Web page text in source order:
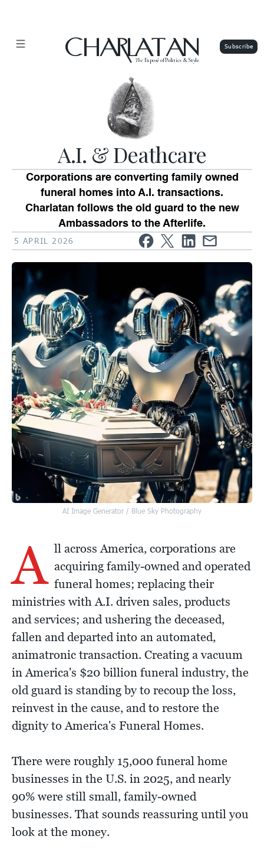
CHARLATAN
TheExposé of Politics & Style
A.I. & Deathcare
Corporations are converting family owned
funeral homes into A.I. transactions.
Charlatan follows the old guard to the new
Ambassadors to the Afterlife.
5 APRIL 2026
AI Image Generator / Blue Sky Photography
A ll across America, corporations are
acquiring family-owned and operated
funeral homes; replacing their
ministries with A.I. driven sales, products
and services; and ushering the deceased,
fallen and departed into an automated,
animatronic transaction. Creating a vacuum
in America's $20 billion funeral industry, the
old guard is standing by to recoup the loss,
reinvest in the cause, and to restore the
dignity to America's Funeral Homes.
There were roughly 15,000 funeral home
businesses in the U.S. in 2025, and nearly
90% were still small, family-owned
businesses. That sounds reassuring until you
look at the money.